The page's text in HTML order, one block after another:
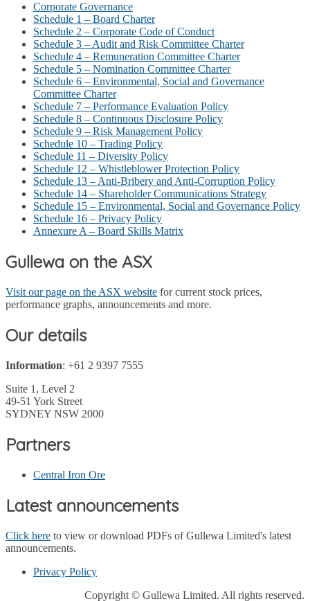
Corporate Governance
Schedule 1 – Board Charter
Schedule 2 – Corporate Code of Conduct
Schedule 3 – Audit and Risk Committee Charter
Schedule 4 – Remuneration Committee Charter
Schedule 5 – Nomination Committee Charter
Schedule 6 – Environmental, Social and Governance
Committee Charter
Schedule 7 – Performance Evaluation Policy
Schedule 8 – Continuous Disclosure Policy
Schedule 9 – Risk Management Policy
Schedule 10 – Trading Policy
Schedule 11 – Diversity Policy
Schedule 12 – Whistleblower Protection Policy
Schedule 13 – Anti-Bribery and Anti-Corruption Policy
Schedule 14 – Shareholder Communications Strategy
Schedule 15 – Environmental, Social and Governance Policy
Schedule 16 – Privacy Policy
Annexure A – Board Skills Matrix
Gullewa on the ASX
Visit our page on the ASX website for current stock prices,
performance graphs, announcements and more.
Our details
Information: +61 2 9397 7555
Suite 1, Level 2
49-51 York Street
SYDNEY NSW 2000
Partners
Central Iron Ore
Latest announcements
Click here to view or download PDFs of Gullewa Limited's latest
announcements.
Privacy Policy
Copyright © Gullewa Limited. All rights reserved.